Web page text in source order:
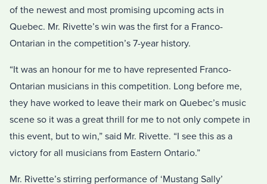
of the newest and most promising upcoming acts in
Quebec. Mr. Rivette’s win was the first for a Franco-
Ontarian in the competition’s 7-year history.
“It was an honour for me to have represented Franco-
Ontarian musicians in this competition. Long before me,
they have worked to leave their mark on Quebec’s music
scene so it was a great thrill for me to not only compete in
this event, but to win,” said Mr. Rivette. “I see this as a
victory for all musicians from Eastern Ontario.”
Mr. Rivette’s stirring performance of ‘Mustang Sally’